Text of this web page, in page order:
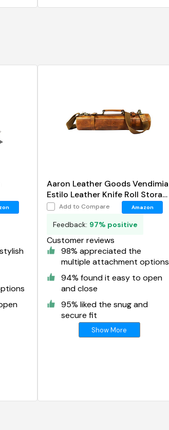
Aaron Leather Goods Vendimia
Estilo Leather Knife Roll Storage
BagAdd to Compare Amazon
Feedback: 97% positive
Customer reviews
98% appreciated the
multiple attachment options
94% found it easy to open
and close
95% liked the snug and
secure fit
Show More